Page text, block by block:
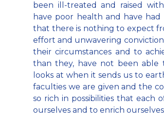
been ill-treated and raised
have poor health and have
that there is nothing to expect
effort and unwavering
their circumstances and to
than they, have not been able
looks at when it sends us to
faculties we are given and the
so rich in possibilities that each
ourselves and to enrich